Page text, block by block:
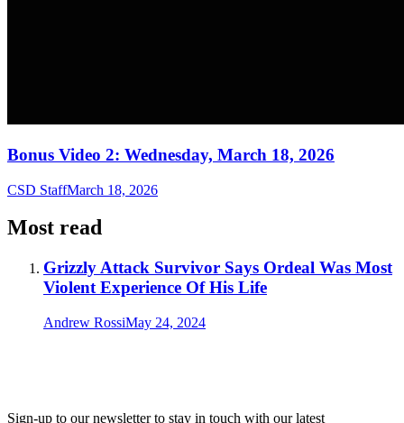
Bonus Video 2: Wednesday, March 18, 2026
CSD StaffMarch 18, 2026
Most read
Grizzly Attack Survivor Says Ordeal Was Most
Violent Experience Of His Life
Andrew RossiMay 24, 2024
Sign-up to our newsletter to stay in touch with our latest